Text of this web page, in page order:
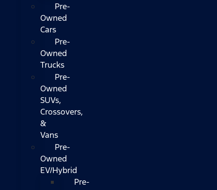
Pre-
Owned
Cars
Pre-
Owned
Trucks
Pre-
Owned
SUVs,
Crossovers,
&
Vans
Pre-
Owned
EV/Hybrid
Pre-